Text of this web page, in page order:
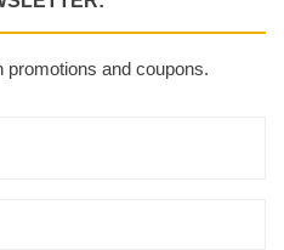
promotions and coupons.